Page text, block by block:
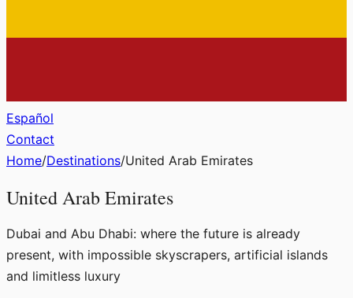
Español
Contact
Home/Destinations/United Arab Emirates
United Arab Emirates
Dubai and Abu Dhabi: where the future is already
present, with impossible skyscrapers, artificial islands
and limitless luxury